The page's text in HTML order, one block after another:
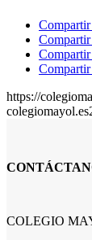
https://
colegiomayol.es
COLEGIO